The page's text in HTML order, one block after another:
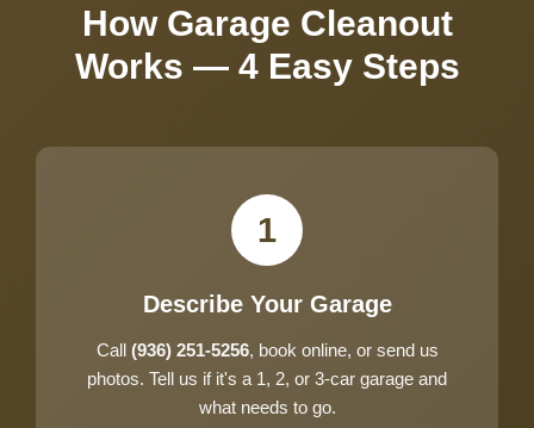
How Garage Cleanout
Works — 4 Easy Steps
1
Describe Your Garage
Call (936) 251-5256, book online, or send us
photos. Tell us if it's a 1, 2, or 3-car garage and
what needs to go.